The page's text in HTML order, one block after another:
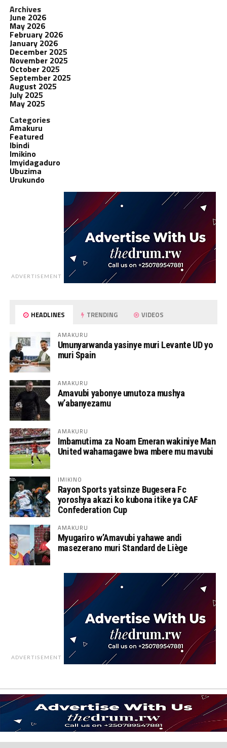
Archives
June 2026
May 2026
February 2026
January 2026
December 2025
November 2025
October 2025
September 2025
August 2025
July 2025
May 2025
Categories
Amakuru
Featured
Ibindi
Imikino
Imyidagaduro
Ubuzima
Urukundo
ADVERTISEMENT
HEADLINES TRENDING VIDEOS
AMAKURU
Umunyarwanda yasinye muri Levante UD yo
muri Spain
AMAKURU
Amavubi yabonye umutoza mushya
w’abanyezamu
AMAKURU
Imbamutima za Noam Emeran wakiniye Man
United wahamagawe bwa mbere mu mavubi
IMIKINO
Rayon Sports yatsinze Bugesera Fc
yoroshya akazi ko kubona itike ya CAF
Confederation Cup
AMAKURU
Myugariro w’Amavubi yahawe andi
masezerano muri Standard de Liège
ADVERTISEMENT